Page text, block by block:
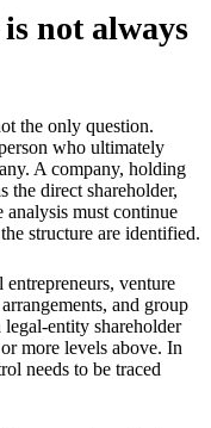
not always
the only question.
who ultimately
A company, holding
the direct shareholder,
must continue
structure are identified.
venture
and group
entity shareholder
more levels above. In
needs to be traced